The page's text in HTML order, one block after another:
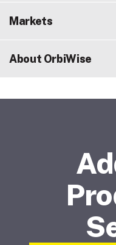
Markets
About OrbiWise